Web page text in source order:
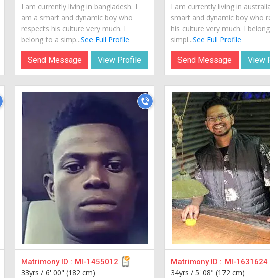
I am currently living in bangladesh. I
am a smart and dynamic boy who
respects his culture very much. I
belong to a simp...See Full Profile
Send Message View Profile
I am currently living in
smart and dynamic boy who
his culture very much. I
simpl...See Full Profile
Send Message View
Matrimony ID : MI-1455012
33yrs / 6' 00" (182 cm)
Matrimony ID : MI-1631624
34yrs /5' 08" (172 cm)